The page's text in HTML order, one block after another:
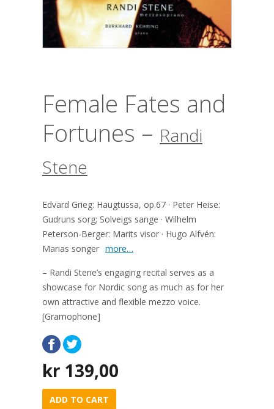
Female Fates and
Fortunes – Randi
Stene
Edvard Grieg: Haugtussa, op.67 · Peter Heise:
Gudruns sorg; Solveigs sange · Wilhelm
Peterson-Berger: Marits visor · Hugo Alfvén:
Marias songer more…
– Randi Stene’s engaging recital serves as a
showcase for Nordic song as much as for her
own attractive and flexible mezzo voice.
[Gramophone]
kr 139,00
ADD TO CART